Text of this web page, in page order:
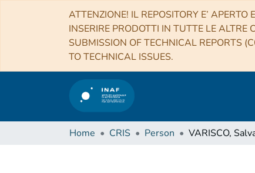
ATTENZIONE! IL REPOSITORY E’
INSERIRE PRODOTTI IN TUTTE LE ALTRE
SUBMISSION OF TECHNICAL REPORTS
TO TECHNICAL ISSUES.
Home CRIS Person VARISCO,